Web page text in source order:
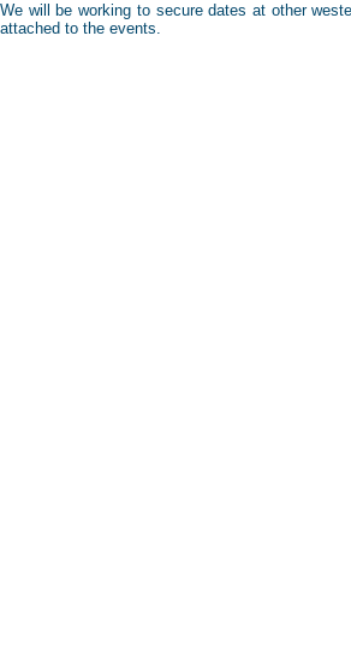
We will be working to secure dates at other
attached to the events.